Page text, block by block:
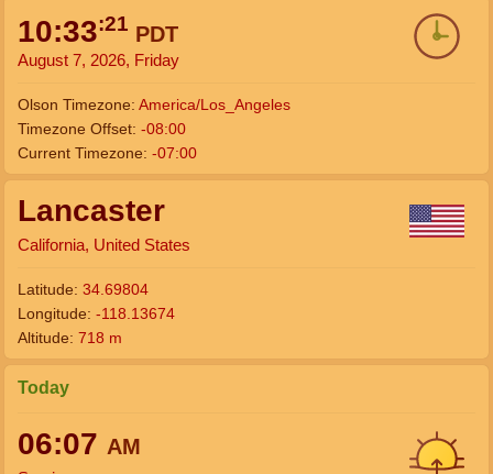
10:33:21 PDT
August 7, 2026, Friday
Olson Timezone: America/Los_Angeles
Timezone Offset: -08:00
Current Timezone: -07:00
Lancaster
California, United States
Latitude: 34.69804
Longitude: -118.13674
Altitude: 718 m
Today
06:07 AM